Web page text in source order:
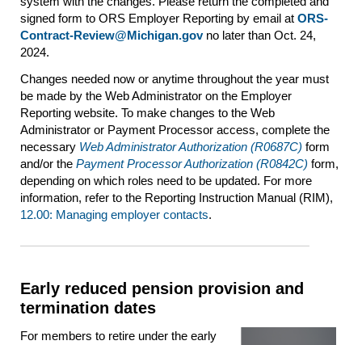
signed form to ORS Employer Reporting by email at ORS-
Contract-Review@Michigan.govno later than Oct. 24,
2024.
Changes needed now or anytime throughout the year must
be made by the Web Administrator on the Employer
Reporting website. To make changes to the Web
Administrator or Payment Processor access, complete the
necessary Web Administrator Authorization (R0687C) form
and/or the Payment Processor Authorization (R0842C) form,
depending on which roles need to be updated. For more
information, refer to the Reporting Instruction Manual (RIM),
12.00: Managing employer contacts.
Early reduced pension provision and
termination dates
For members to retire under the early